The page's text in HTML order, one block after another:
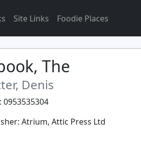
Site Links Foodie Places
The
Denis
0953535304
Atrium, Attic Press Ltd